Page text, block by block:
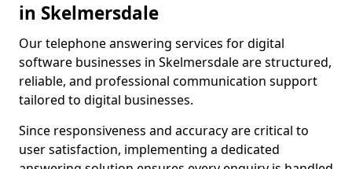
in Skelmersdale
Our telephone answering services for digital
software businesses in Skelmersdale are structured,
reliable, and professional communication support
tailored to digital businesses.
Since responsiveness and accuracy are critical to
user satisfaction, implementing a dedicated